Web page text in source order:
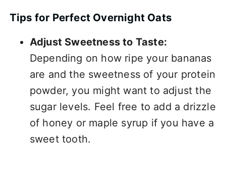
Tips for Perfect Overnight Oats
Adjust Sweetness to Taste:
Depending on how ripe your bananas
are and the sweetness of your protein
powder, you might want to adjust the
sugar levels. Feel free to add a drizzle
of honey or maple syrup if you have a
sweet tooth.